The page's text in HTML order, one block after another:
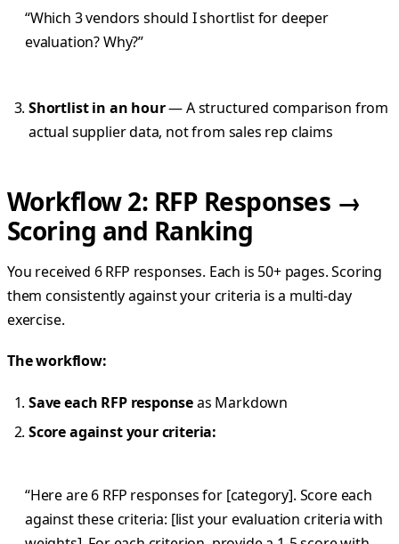
“Which 3 vendors should I shortlist for deeper
evaluation? Why?”
Shortlist in an hour— A structured comparison from
actual supplier data, not from sales rep claims
Workflow 2: RFP Responses →
Scoring and Ranking
You received 6 RFP responses. Each is 50+ pages. Scoring
them consistently against your criteria is a multi-day
exercise.
The workflow:
Save each RFP responseas Markdown
Score against your criteria:
“Here are 6 RFP responses for [category]. Score each
against these criteria: [list your evaluation criteria with